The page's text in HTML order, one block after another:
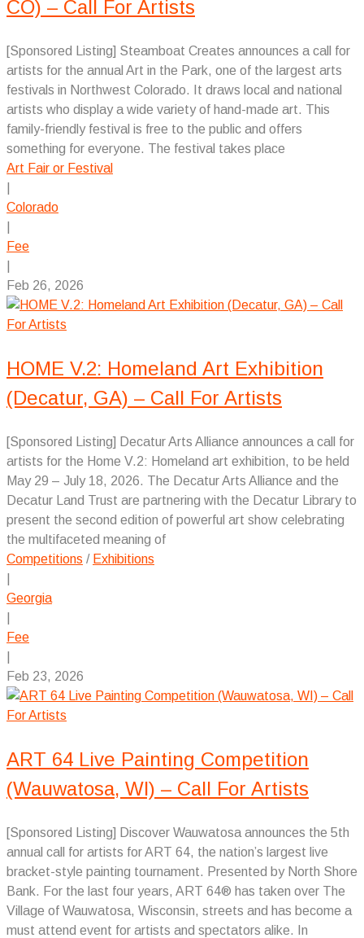
CO) – Call For Artists
[Sponsored Listing] Steamboat Creates announces a call for
artists for the annual Art in the Park, one of the largest arts
festivals in Northwest Colorado. It draws local and national
artists who display a wide variety of hand-made art. This
family-friendly festival is free to the public and offers
something for everyone. The festival takes place
Art Fair or Festival
Colorado
Fee
Feb 26, 2026
HOME V.2: Homeland Art Exhibition
(Decatur, GA) – Call For Artists
[Sponsored Listing] Decatur Arts Alliance announces a call for
artists for the Home V.2: Homeland art exhibition, to be held
May 29 – July 18, 2026. The Decatur Arts Alliance and the
Decatur Land Trust are partnering with the Decatur Library to
present the second edition of powerful art show celebrating
the multifaceted meaning of
Competitions / Exhibitions
Georgia
Fee
Feb 23, 2026
ART 64 Live Painting Competition
(Wauwatosa, WI) – Call For Artists
[Sponsored Listing] Discover Wauwatosa announces the 5th
annual call for artists for ART 64, the nation’s largest live
bracket-style painting tournament. Presented by North Shore
Bank. For the last four years, ART 64® has taken over The
Village of Wauwatosa, Wisconsin, streets and has become a
must attend event for artists and spectators alike. In